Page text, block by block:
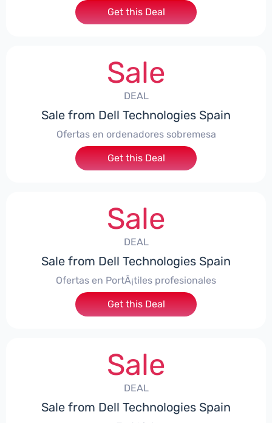
Get this Deal
Sale
DEAL
Sale from Dell Technologies Spain
Ofertas en ordenadores sobremesa
Get this Deal
Sale
DEAL
Sale from Dell Technologies Spain
Ofertas en PortÃ¡tiles profesionales
Get this Deal
Sale
DEAL
Sale from Dell Technologies Spain